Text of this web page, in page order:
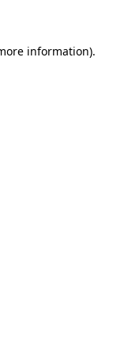
information).